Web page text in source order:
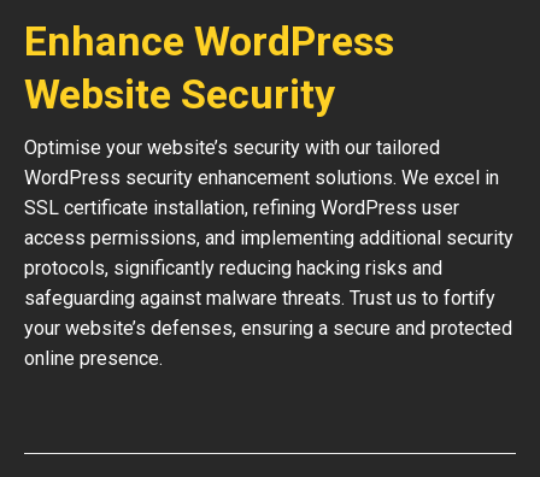
Enhance WordPress
Website Security
Optimise your website’s security with our tailored
WordPress security enhancement solutions. We excel in
SSL certificate installation, refining WordPress user
access permissions, and implementing additional security
protocols, significantly reducing hacking risks and
safeguarding against malware threats. Trust us to fortify
your website’s defenses, ensuring a secure and protected
online presence.